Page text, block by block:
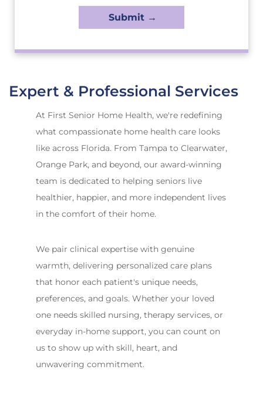
Expert & Professional Services
At First Senior Home Health, we're redefining
what compassionate home health care looks
like across Florida. From Tampa to Clearwater,
Orange Park, and beyond, our award-winning
team is dedicated to helping seniors live
healthier, happier, and more independent lives
in the comfort of their home.
We pair clinical expertise with genuine
warmth, delivering personalized care plans
that honor each patient's unique needs,
preferences, and goals. Whether your loved
one needs skilled nursing, therapy services, or
everyday in-home support, you can count on
us to show up with skill, heart, and
unwavering commitment.